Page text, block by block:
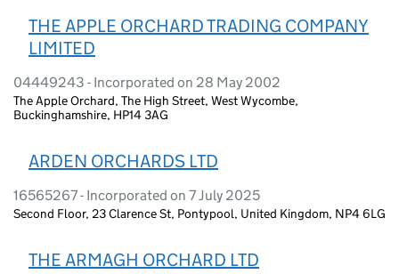
THE APPLE ORCHARD TRADING COMPANY
LIMITED
04449243 - Incorporated on 28 May 2002
The Apple Orchard, The High Street, West Wycombe,
Buckinghamshire, HP14 3AG
ARDEN ORCHARDS LTD
16565267 - Incorporated on 7 July 2025
Second Floor, 23 Clarence St, Pontypool, United Kingdom, NP4 6LG
THE ARMAGH ORCHARD LTD